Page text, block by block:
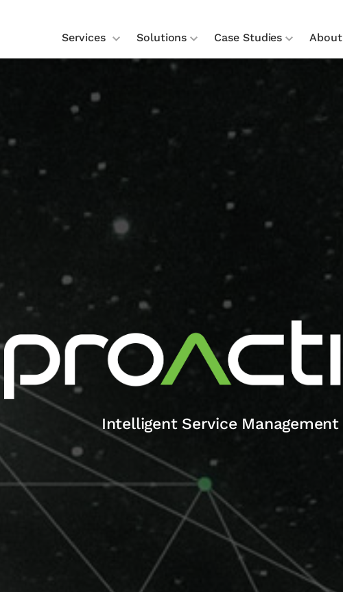
Services Solutions Case Studies About
Intelligent Service Management